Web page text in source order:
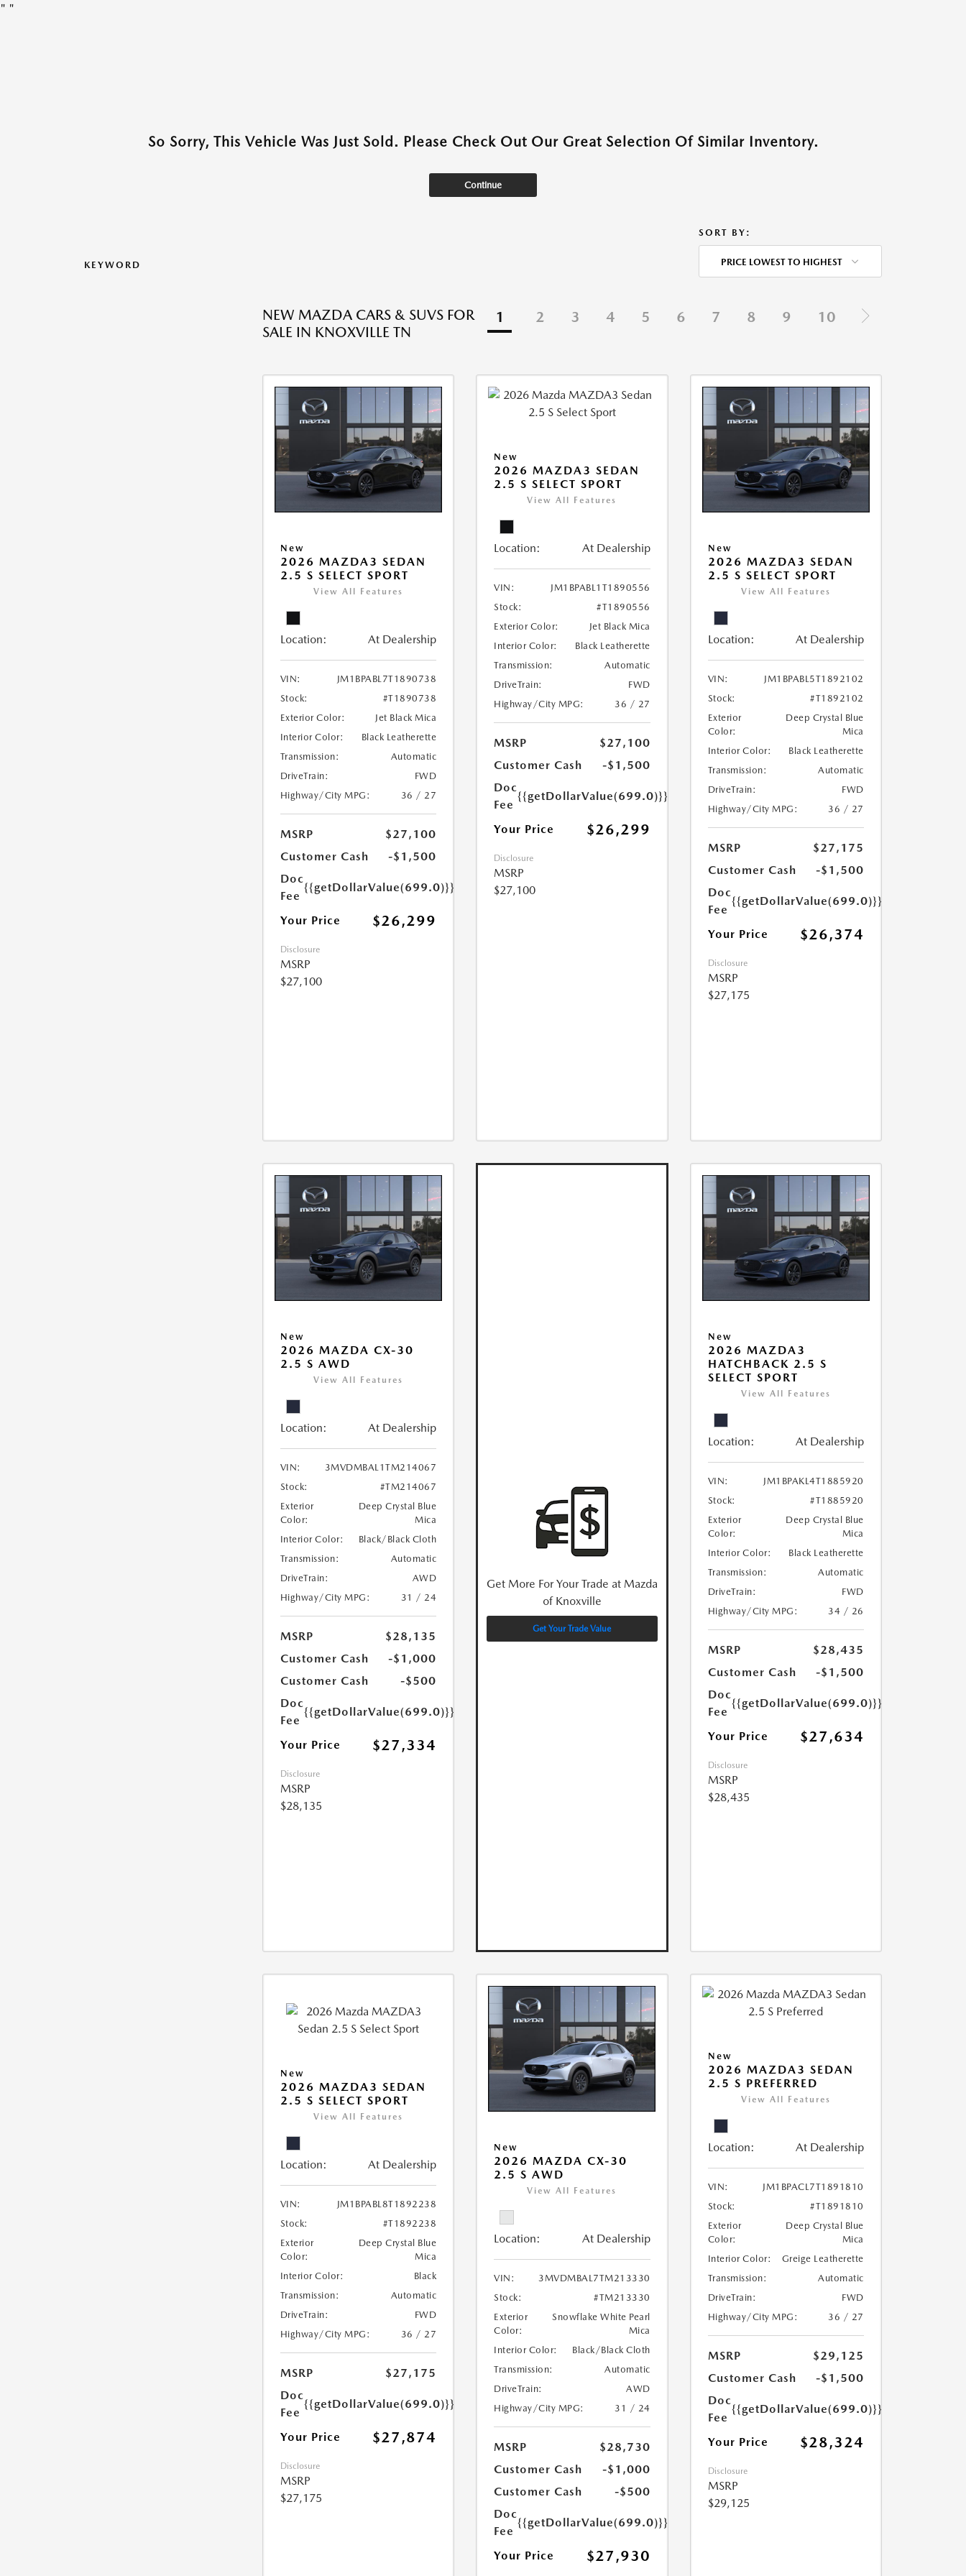
" "
So Sorry, This Vehicle Was Just Sold. Please Check Out Our Great Selection Of Similar Inventory.
Continue
KEYWORD
SORT BY:
PRICE LOWEST TO HIGHEST
NEW MAZDA CARS & SUVS FOR
SALE IN KNOXVILLE TN
1 2 3 4 5 6 7 8 9 10
New
2026 MAZDA3 SEDAN
2.5 S SELECT SPORT
View All Features
Location: At Dealership
VIN:
JM1BPABL7T1890738
Stock:
#T1890738
Exterior Color:
Jet Black Mica
Interior Color:
Black Leatherette
Transmission:
Automatic
DriveTrain:
FWD
Highway/City MPG:
36 / 27
MSRP
$27,100
Customer Cash
-$1,500
Doc
Fee
{{getDollarValue(699.0)}}
Your Price $26,299
Disclosure
MSRP
$27,100
New
2026 MAZDA3 SEDAN
2.5 S SELECT SPORT
View All Features
Location: At Dealership
VIN:
JM1BPABL1T1890556
Stock:
#T1890556
Exterior Color:
Jet Black Mica
Interior Color:
Black Leatherette
Transmission:
Automatic
DriveTrain:
FWD
Highway/City MPG:
36 / 27
MSRP
$27,100
Customer Cash
-$1,500
Doc
Fee
{{getDollarValue(699.0)}}
Your Price $26,299
Disclosure
MSRP
$27,100
New
2026 MAZDA3 SEDAN
2.5 S SELECT SPORT
View All Features
Location: At Dealership
VIN:
JM1BPABL5T1892102
Stock:
#T1892102
Exterior
Color:
Deep Crystal Blue
Mica
Interior Color:
Black Leatherette
Transmission:
Automatic
DriveTrain:
FWD
Highway/City MPG:
36 / 27
MSRP
$27,175
Customer Cash
-$1,500
Doc
Fee
{{getDollarValue(699.0)}}
Your Price $26,374
Disclosure
MSRP
$27,175
New
2026 MAZDA CX-30
2.5 S AWD
View All Features
Location: At Dealership
VIN:
3MVDMBAL1TM214067
Stock:
#TM214067
Exterior
Color:
Deep Crystal Blue
Mica
Interior Color:
Black/Black Cloth
Transmission:
Automatic
DriveTrain:
AWD
Highway/City MPG:
31 / 24
MSRP
$28,135
Customer Cash
-$1,000
Customer Cash
-$500
Doc
Fee
{{getDollarValue(699.0)}}
Your Price $27,334
Disclosure
MSRP
$28,135
Get More For Your Trade at Mazda
of Knoxville
Get Your Trade Value
New
2026 MAZDA3
HATCHBACK 2.5 S
SELECT SPORT
View All Features
Location: At Dealership
VIN:
JM1BPAKL4T1885920
Stock:
#T1885920
Exterior
Color:
Deep Crystal Blue
Mica
Interior Color:
Black Leatherette
Transmission:
Automatic
DriveTrain:
FWD
Highway/City MPG:
34 / 26
MSRP
$28,435
Customer Cash
-$1,500
Doc
Fee
{{getDollarValue(699.0)}}
Your Price $27,634
Disclosure
MSRP
$28,435
New
2026 MAZDA3 SEDAN
2.5 S SELECT SPORT
View All Features
Location: At Dealership
VIN:
JM1BPABL8T1892238
Stock:
#T1892238
Exterior
Color:
Deep Crystal Blue
Mica
Interior Color:
Black
Transmission:
Automatic
DriveTrain:
FWD
Highway/City MPG:
36 / 27
MSRP
$27,175
Doc
Fee
{{getDollarValue(699.0)}}
Your Price $27,874
Disclosure
MSRP
$27,175
New
2026 MAZDA CX-30
2.5 S AWD
View All Features
Location: At Dealership
VIN:
3MVDMBAL7TM213330
Stock:
#TM213330
Exterior
Color:
Snowflake White Pearl
Mica
Interior Color:
Black/Black Cloth
Transmission:
Automatic
DriveTrain:
AWD
Highway/City MPG:
31 / 24
MSRP
$28,730
Customer Cash
-$1,000
Customer Cash
-$500
Doc
Fee
{{getDollarValue(699.0)}}
Your Price $27,930
New
2026 MAZDA3 SEDAN
2.5 S PREFERRED
View All Features
Location: At Dealership
VIN:
JM1BPACL7T1891810
Stock:
#T1891810
Exterior
Color:
Deep Crystal Blue
Mica
Interior Color:
Greige Leatherette
Transmission:
Automatic
DriveTrain:
FWD
Highway/City MPG:
36 / 27
MSRP
$29,125
Customer Cash
-$1,500
Doc
Fee
{{getDollarValue(699.0)}}
Your Price $28,324
Disclosure
MSRP
$29,125